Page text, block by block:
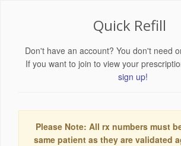
Quick Refill
Don't have an account? You don't need
If you want to join to view your
sign up!
Please Note: All rx numbers must
same patient as they are validated